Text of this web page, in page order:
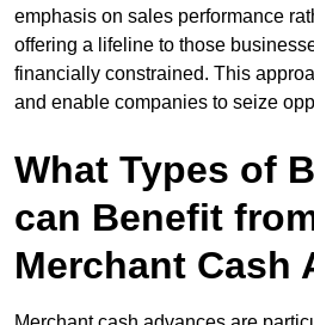
emphasis on sales performance
offering a lifeline to those
financially constrained. This
and enable companies to seize
What Types of
can Benefit
Merchant Cash